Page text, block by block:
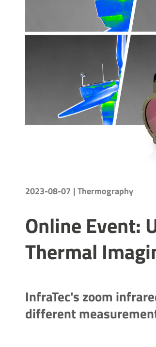
2023-08-07 | Thermography
Online Event:
Thermal
InfraTec's zoom
different